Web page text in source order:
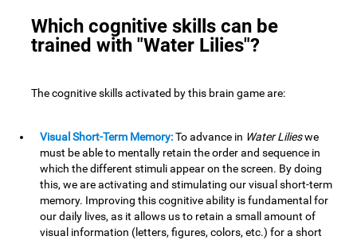
Which cognitive skills can be
trained with "Water Lilies"?
The cognitive skills activated by this brain game are:
Visual Short-Term Memory:To advance in Water Lilieswe
must be able to mentally retain the order and sequence in
which the different stimuli appear on the screen. By doing
this, we are activating and stimulating our visual short-term
memory. Improving this cognitive ability is fundamental for
our daily lives, as it allows us to retain a small amount of
visual information (letters, figures, colors, etc.) for a short